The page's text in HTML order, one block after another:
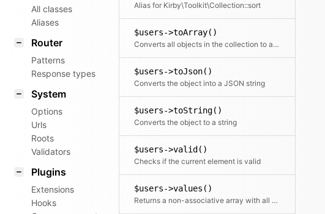
All classes
Aliases
Router
Patterns
Response types
System
Options
Urls
Roots
Validators
Plugins
Extensions
Hooks
Alias for Kirby\Toolkit\Collection::sort
$users->toArray()
Converts all objects in the collection to an array. This can also take a callback function to further modify the array result.
$users->toJson()
Converts the object into a JSON string
$users->toString()
Converts the object to a string
$users->valid()
Checks if the current element is valid
$users->values()
Returns a non-associative array with all values. If a mapping Closure is passed, all values are processed by the Closure.